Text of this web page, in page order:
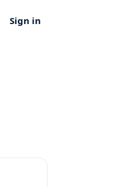
Sign in